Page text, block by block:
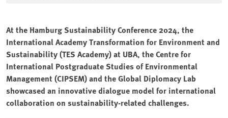
At the Hamburg Sustainability Conference 2024, the
International Academy Transformation for Environment and
Sustainability (TES Academy) at UBA, the Centre for
International Postgraduate Studies of Environmental
Management (CIPSEM) and the Global Diplomacy Lab
showcased an innovative dialogue model for international
collaboration on sustainability-related challenges.